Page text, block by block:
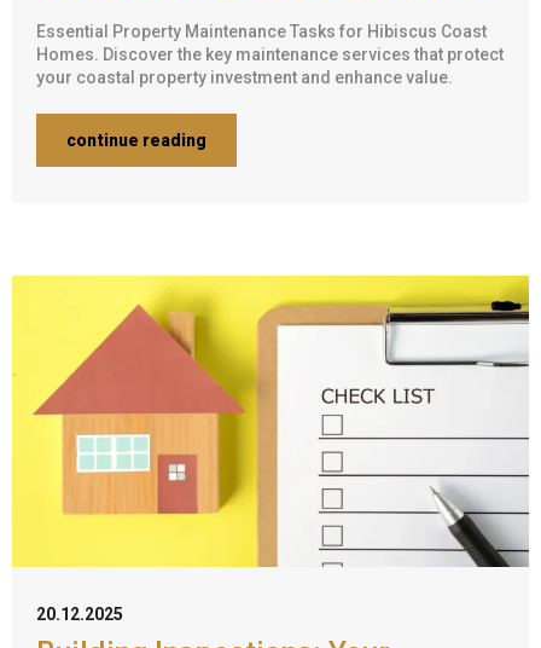
Essential Property Maintenance Tasks for Hibiscus Coast
Homes. Discover the key maintenance services that protect
your coastal property investment and enhance value.
continue reading
20.12.2025